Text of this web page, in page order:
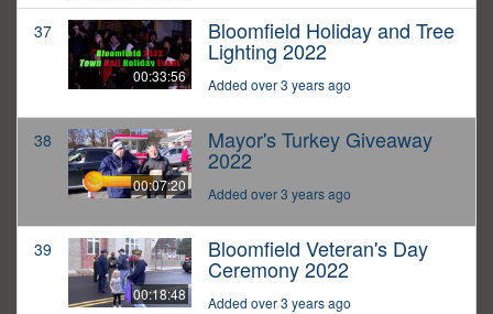
37
00:33:56
Bloomfield Holiday and Tree
Lighting 2022
Added over 3 years ago
38
00:07:20
Mayor's Turkey Giveaway
2022
Added over 3 years ago
39
00:18:48
Bloomfield Veteran's Day
Ceremony 2022
Added over 3 years ago